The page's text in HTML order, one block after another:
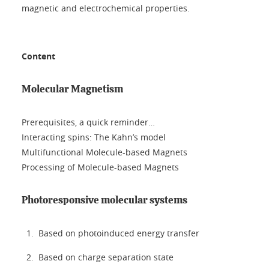
magnetic and electrochemical properties.
Content
Molecular Magnetism
Prerequisites, a quick reminder…
Interacting spins: The Kahn’s model
Multifunctional Molecule-based Magnets
Processing of Molecule-based Magnets
Photoresponsive molecular systems
Based on photoinduced energy transfer
Based on charge separation state